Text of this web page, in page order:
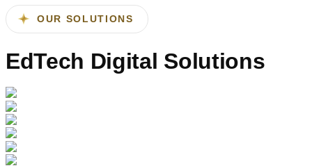
education.
OUR SOLUTIONS
EdTech Digital Solutions